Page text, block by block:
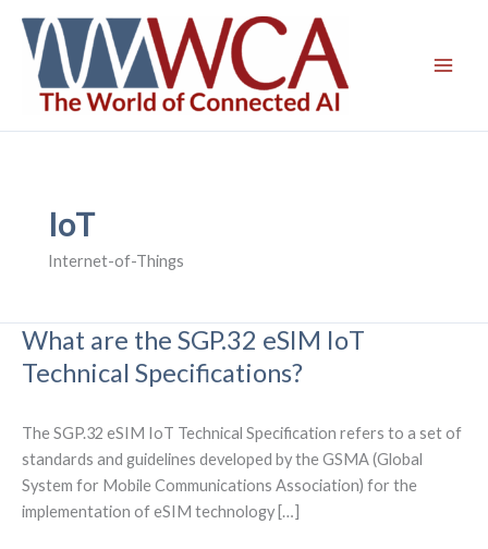
content
IoT
Internet-of-Things
What are the SGP.32 eSIM IoT
Technical Specifications?
The SGP.32 eSIM IoT Technical Specification refers to a set of
standards and guidelines developed by the GSMA (Global
System for Mobile Communications Association) for the
implementation of eSIM technology […]